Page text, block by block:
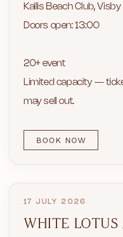
Kallis Beach Club, Visby
Doors open: 13:00
20+ event
Limited capacity —
may sell out.
BOOK NOW
17 JULY 2026
WHITE LOTUS